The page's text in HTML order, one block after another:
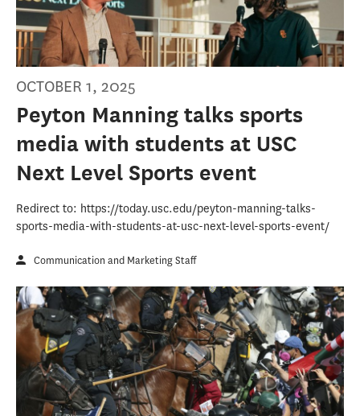
OCTOBER 1, 2025
Peyton Manning talks sports
media with students at USC
Next Level Sports event
Redirect to: https://today.usc.edu/peyton-manning-talks-
sports-media-with-students-at-usc-next-level-sports-event/
Communication and Marketing Staff